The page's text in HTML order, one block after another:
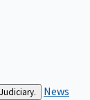
News